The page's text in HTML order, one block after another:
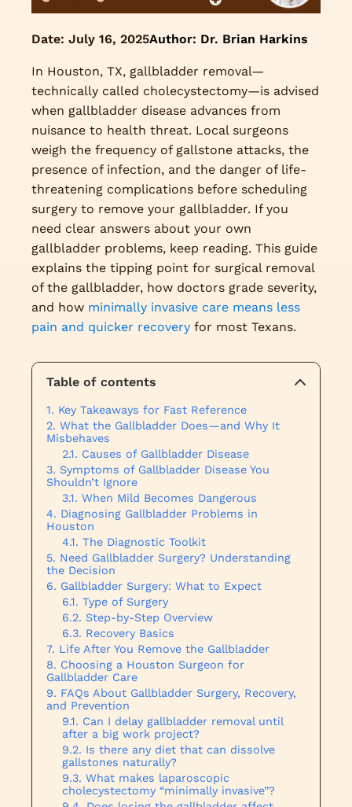
Date: July 16, 2025Author: Dr. Brian Harkins
In Houston, TX, gallbladder removal—
technically called cholecystectomy—is advised
when gallbladder disease advances from
nuisance to health threat. Local surgeons
weigh the frequency of gallstone attacks, the
presence of infection, and the danger of life-
threatening complications before scheduling
surgery to remove your gallbladder. If you
need clear answers about your own
gallbladder problems, keep reading. This guide
explains the tipping point for surgical removal
of the gallbladder, how doctors grade severity,
and how minimally invasive care means less
pain and quicker recovery for most Texans.
Table of contents
Key Takeaways for Fast Reference
What the Gallbladder Does—and Why It
Misbehaves
Causes of Gallbladder Disease
Symptoms of Gallbladder Disease You
Shouldn’t Ignore
When Mild Becomes Dangerous
Diagnosing Gallbladder Problems in
Houston
The Diagnostic Toolkit
Need Gallbladder Surgery? Understanding
the Decision
Gallbladder Surgery: What to Expect
Type of Surgery
Step-by-Step Overview
Recovery Basics
Life After You Remove the Gallbladder
Choosing a Houston Surgeon for
Gallbladder Care
FAQs About Gallbladder Surgery, Recovery,
and Prevention
Can I delay gallbladder removal until
after a big work project?
Is there any diet that can dissolve
gallstones naturally?
What makes laparoscopic
cholecystectomy “minimally invasive”?